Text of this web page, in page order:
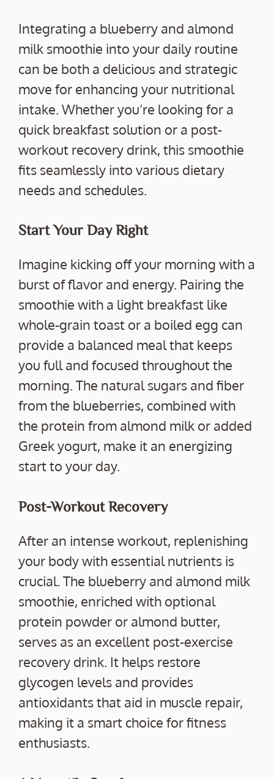
Integrating a blueberry and almond
milk smoothie into your daily routine
can be both a delicious and strategic
move for enhancing your nutritional
intake. Whether you’re looking for a
quick breakfast solution or a post-
workout recovery drink, this smoothie
fits seamlessly into various dietary
needs and schedules.
Start Your Day Right
Imagine kicking off your morning with a
burst of flavor and energy. Pairing the
smoothie with a light breakfast like
whole-grain toast or a boiled egg can
provide a balanced meal that keeps
you full and focused throughout the
morning. The natural sugars and fiber
from the blueberries, combined with
the protein from almond milk or added
Greek yogurt, make it an energizing
start to your day.
Post-Workout Recovery
After an intense workout, replenishing
your body with essential nutrients is
crucial. The blueberry and almond milk
smoothie, enriched with optional
protein powder or almond butter,
serves as an excellent post-exercise
recovery drink. It helps restore
glycogen levels and provides
antioxidants that aid in muscle repair,
making it a smart choice for fitness
enthusiasts.